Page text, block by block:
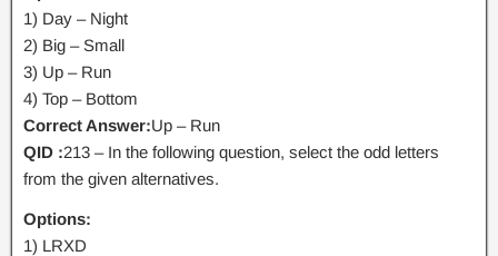
1) Day – Night
2) Big – Small
3) Up – Run
4) Top – Bottom
Correct Answer:Up – Run
QID :213 – In the following question, select the odd letters
from the given alternatives.
Options:
1) LRXD